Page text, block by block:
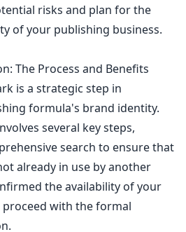
risks and plan for the
of your publishing business.
The Process and Benefits
is a strategic step in
formula's brand identity.
several key steps,
search to ensure that
already in use by another
the availability of your
proceed with the formal